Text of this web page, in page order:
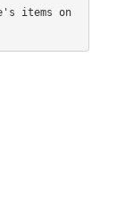
items on